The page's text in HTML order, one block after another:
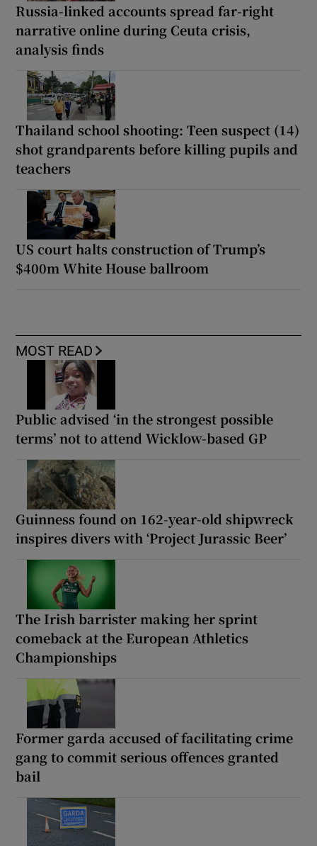
Russia-linked accounts spread far-right
narrative online during Ceuta crisis,
analysis finds
Thailand school shooting: Teen suspect (14)
shot grandparents before killing pupils and
teachers
US court halts construction of Trump’s
$400m White House ballroom
MOST READ
Public advised ‘in the strongest possible
terms’ not to attend Wicklow-based GP
Guinness found on 162-year-old shipwreck
inspires divers with ‘Project Jurassic Beer’
The Irish barrister making her sprint
comeback at the European Athletics
Championships
Former garda accused of facilitating crime
gang to commit serious offences granted
bail